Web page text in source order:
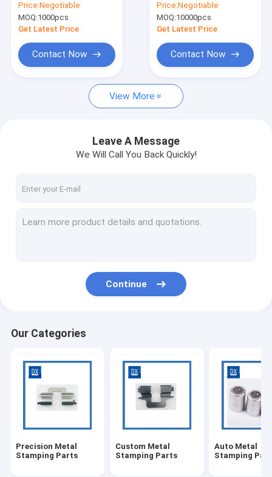
Request A Quote
Precision Metal Stamping Parts
Custom Metal Stamping Parts
Laser Cutting Parts
Deep Draw Metal Stamping
Metal Stamping Clips
Medical CNC Machining
Casting Machining
Steel Threaded Coupling
Metal Bushing Sleeve
Surface
Price:Negotiable
MOQ:1000pcs
Get Latest Price
Contact Now
Price:Negotiable
MOQ:10000pcs
Get Latest Price
Contact Now
View More
Leave A Message
We Will Call You Back Quickly!
Continue
Our Categories
Precision Metal
Stamping Parts
Custom Metal
Stamping Parts
Auto Metal
Stamping